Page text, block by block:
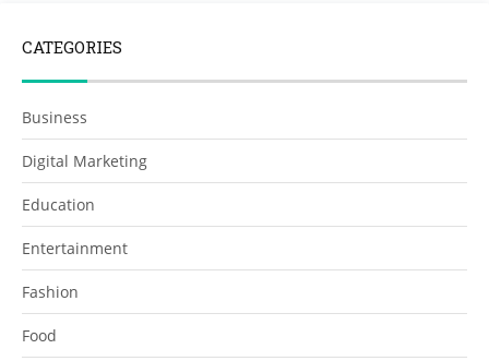
CATEGORIES
Business
Digital Marketing
Education
Entertainment
Fashion
Food